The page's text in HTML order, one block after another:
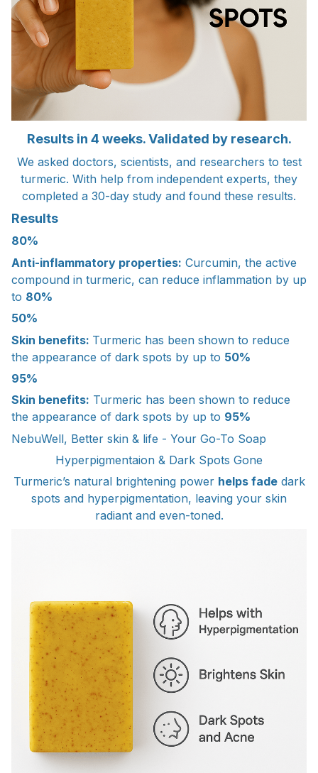
Results in 4 weeks. Validated by research.
We asked doctors, scientists, and researchers to test
turmeric. With help from independent experts, they
completed a 30-day study and found these results.
Results
80%
Anti-inflammatory properties: Curcumin, the active
compound in turmeric, can reduce inflammation by up
to 80%
50%
Skin benefits: Turmeric has been shown to reduce
the appearance of dark spots by up to 50%
95%
Skin benefits: Turmeric has been shown to reduce
the appearance of dark spots by up to 95%
NebuWell, Better skin & life - Your Go-To Soap
Hyperpigmentaion & Dark Spots Gone
Turmeric’s natural brightening power helps fadedark
spots and hyperpigmentation, leaving your skin
radiant and even-toned.